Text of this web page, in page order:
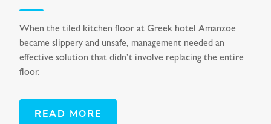
When the tiled kitchen floor at Greek hotel Amanzoe
became slippery and unsafe, management needed an
effective solution that didn’t involve replacing the entire
floor.
READ MORE